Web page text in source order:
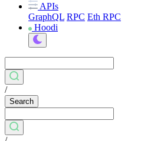
APIs
GraphQL RPC Eth RPC
Hoodi
/
Search